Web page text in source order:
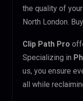
the quality of
North London.
Clip Path Pro
Specializing in
us, you ensure
all while